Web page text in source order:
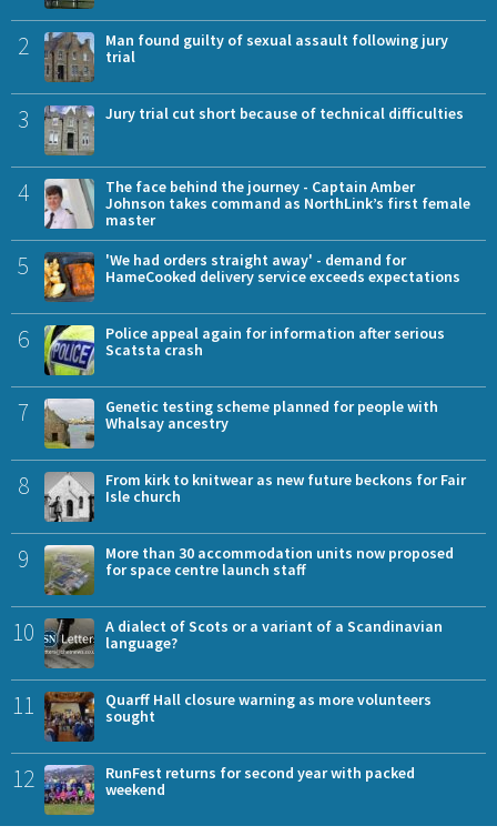
2
Man found guilty of sexual assault following jury
trial
3 Jury trial cut short because of technical difficulties
4
The face behind the journey - Captain Amber
Johnson takes command as NorthLink’s first female
master
5
'We had orders straight away' - demand for
HameCooked delivery service exceeds expectations
6
Police appeal again for information after serious
Scatsta crash
7
Genetic testing scheme planned for people with
Whalsay ancestry
8
From kirk to knitwear as new future beckons for Fair
Isle church
9
More than 30 accommodation units now proposed
for space centre launch staff
10
A dialect of Scots or a variant of a Scandinavian
language?
11
Quarff Hall closure warning as more volunteers
sought
12
RunFest returns for second year with packed
weekend